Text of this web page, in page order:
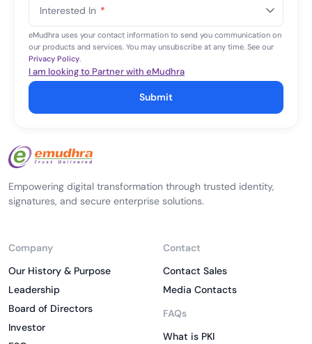
+1
Interested In *
eMudhra uses your contact information to send you communication on
our products and services. You may unsubscribe at any time. See our
Privacy Policy.
I am looking to Partner with eMudhra
Submit
Empowering digital transformation through trusted identity,
signatures, and secure enterprise solutions.
Company
Our History & Purpose
Leadership
Board of Directors
Investor
Contact
Contact Sales
Media Contacts
FAQs
What is PKI